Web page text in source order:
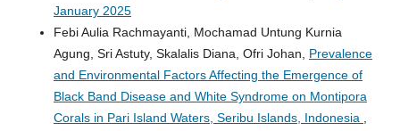
January 2025
Febi Aulia Rachmayanti, Mochamad Untung Kurnia
Agung, Sri Astuty, Skalalis Diana, Ofri Johan, Prevalence
and Environmental Factors Affecting the Emergence of
Black Band Disease and White Syndrome on Montipora
Corals in Pari Island Waters, Seribu Islands, Indonesia ,